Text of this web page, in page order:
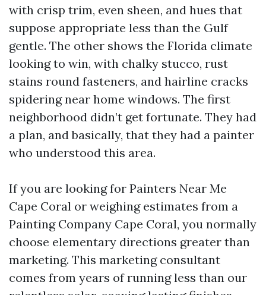
with crisp trim, even sheen, and hues that
suppose appropriate less than the Gulf
gentle. The other shows the Florida climate
looking to win, with chalky stucco, rust
stains round fasteners, and hairline cracks
spidering near home windows. The first
neighborhood didn’t get fortunate. They had
a plan, and basically, that they had a painter
who understood this area.
If you are looking for Painters Near Me
Cape Coral or weighing estimates from a
Painting Company Cape Coral, you normally
choose elementary directions greater than
marketing. This marketing consultant
comes from years of running less than our